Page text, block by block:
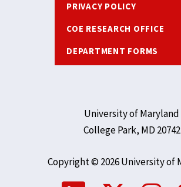
PRIVACY POLICY
COE RESEARCH OFFICE
DEPARTMENT FORMS
University of Maryland
College Park, MD 20742
Copyright © 2026 University of